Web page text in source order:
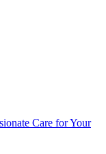
Care for Your